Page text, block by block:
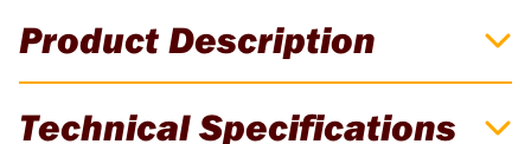
Product Description
Technical Specifications